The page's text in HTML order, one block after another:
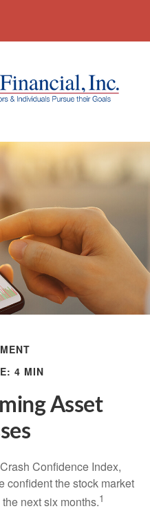
4 MIN
Asset
Confidence Index,
confident the stock market
next six months.1